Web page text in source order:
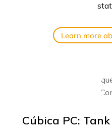
Learn more
Cúbica PC: